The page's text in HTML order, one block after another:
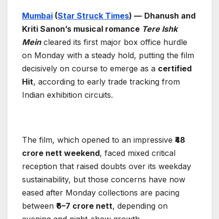
Mumbai (Star Struck Times) — Dhanush and
Kriti Sanon’s musical romance Tere Ishk
Meincleared its first major box office hurdle
on Monday with a steady hold, putting the film
decisively on course to emerge as a certified
Hit, according to early trade tracking from
Indian exhibition circuits.
The film, which opened to an impressive ₹48
crore nett weekend, faced mixed critical
reception that raised doubts over its weekday
sustainability, but those concerns have now
eased after Monday collections are pacing
between ₹6–7 crore nett, depending on